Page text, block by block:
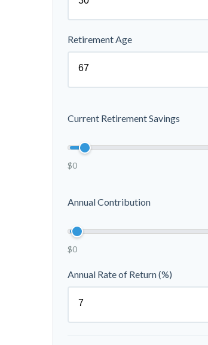
Retirement Age
Current Retirement Savings
$0
Annual Contribution
$0
Annual Rate of Return (%)